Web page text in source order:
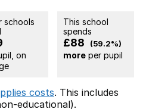
schools
on
This school
spends
£88 (59.2%)
moreper pupil
costs. This includes
educational).